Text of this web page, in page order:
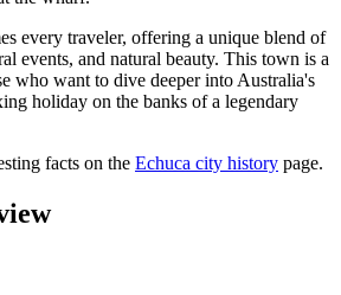
every traveler, offering a unique blend of
events, and natural beauty. This town is a
who want to dive deeper into Australia's
holiday on the banks of a legendary
facts on the Echuca city history page.